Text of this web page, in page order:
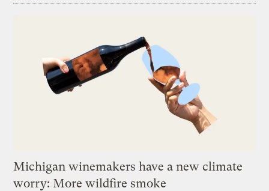
Michigan winemakers have a new climate
worry: More wildfire smoke